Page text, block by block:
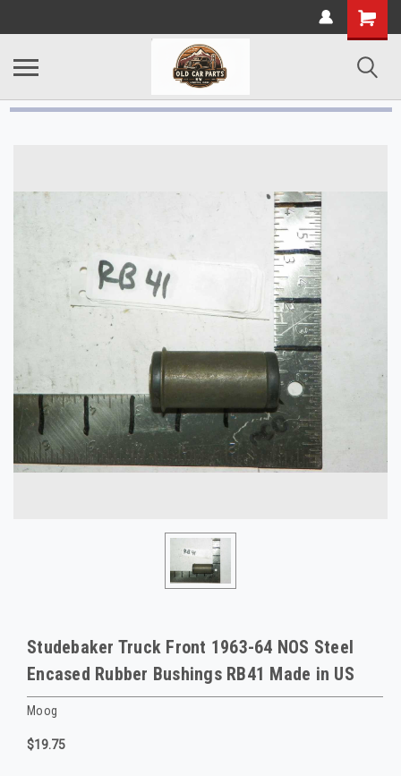
Studebaker Truck Front 1963-64 NOS Steel
Encased Rubber Bushings RB41 Made in US
Moog
$19.75